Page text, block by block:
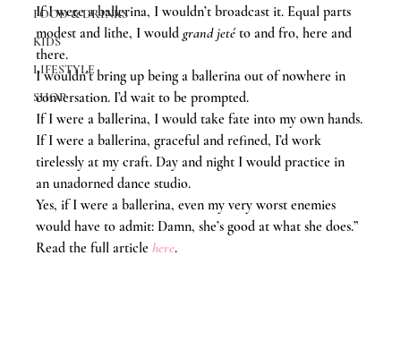
FOOD & DRINKS
KIDS
LIFESTYLE
SHOP
If I were a ballerina, I wouldn’t broadcast it. Equal parts
modest and lithe, I would grand jeté to and fro, here and
there.
I wouldn’t bring up being a ballerina out of nowhere in
conversation. I’d wait to be prompted.
If I were a ballerina, I would take fate into my own hands.
If I were a ballerina, graceful and refined, I’d work
tirelessly at my craft. Day and night I would practice in
an unadorned dance studio.
Yes, if I were a ballerina, even my very worst enemies
would have to admit: Damn, she’s good at what she does.”
Read the full article here.